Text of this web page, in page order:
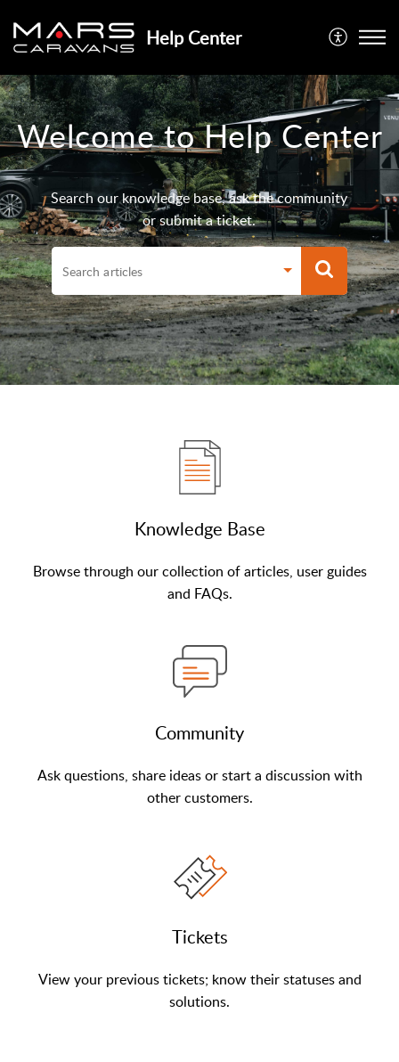
Help Center
Welcome to Help Center
Search our knowledge base, ask the community
or submit a ticket.
Knowledge Base
Browse through our collection of articles, user guides
and FAQs.
Community
Ask questions, share ideas or start a discussion with
other customers.
Tickets
View your previous tickets; know their statuses and
solutions.